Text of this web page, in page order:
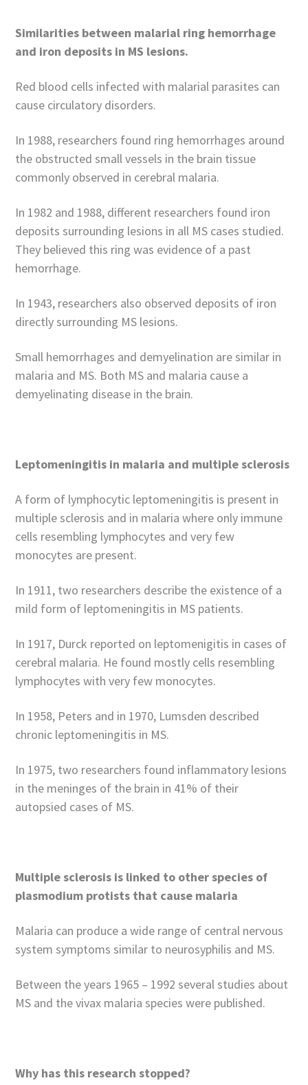
Similarities between malarial ring hemorrhage
and iron deposits in MS lesions.
Red blood cells infected with malarial parasites can
cause circulatory disorders.
In 1988, researchers found ring hemorrhages around
the obstructed small vessels in the brain tissue
commonly observed in cerebral malaria.
In 1982 and 1988, different researchers found iron
deposits surrounding lesions in all MS cases studied.
They believed this ring was evidence of a past
hemorrhage.
In 1943, researchers also observed deposits of iron
directly surrounding MS lesions.
Small hemorrhages and demyelination are similar in
malaria and MS. Both MS and malaria cause a
demyelinating disease in the brain.
Leptomeningitis in malaria and multiple sclerosis
A form of lymphocytic leptomeningitis is present in
multiple sclerosis and in malaria where only immune
cells resembling lymphocytes and very few
monocytes are present.
In 1911, two researchers describe the existence of a
mild form of leptomeningitis in MS patients.
In 1917, Durck reported on leptomenigitis in cases of
cerebral malaria. He found mostly cells resembling
lymphocytes with very few monocytes.
In 1958, Peters and in 1970, Lumsden described
chronic leptomeningitis in MS.
In 1975, two researchers found inflammatory lesions
in the meninges of the brain in 41% of their
autopsied cases of MS.
Multiple sclerosis is linked to other species of
plasmodium protists that cause malaria
Malaria can produce a wide range of central nervous
system symptoms similar to neurosyphilis and MS.
Between the years 1965 – 1992 several studies about
MS and the vivax malaria species were published.
Why has this research stopped?